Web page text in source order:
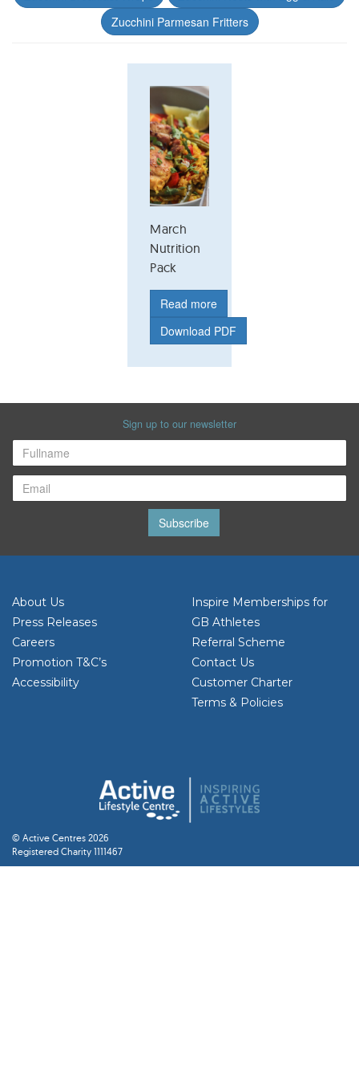
Zucchini Parmesan Fritters
March
Nutrition
Pack
Read more
Download PDF
Sign up to our newsletter
Subscribe
About Us
Press Releases
Careers
Promotion T&C’s
Accessibility
Inspire Memberships for
GB Athletes
Referral Scheme
Contact Us
Customer Charter
Terms & Policies
© Active Centres 2026
Registered Charity 1111467